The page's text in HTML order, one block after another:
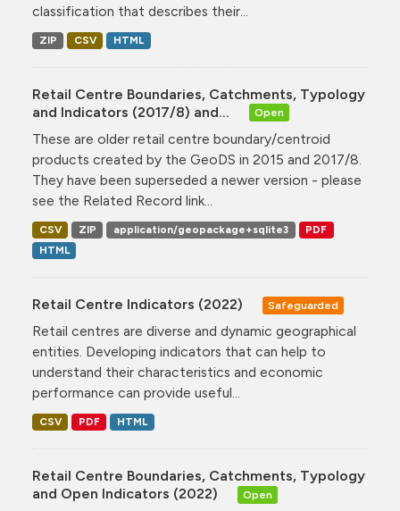
classification that describes their...
ZIP CSV HTML
Retail Centre Boundaries, Catchments, Typology
and Indicators (2017/8) and...
Open
These are older retail centre boundary/centroid
products created by the GeoDS in 2015 and 2017/8.
They have been superseded a newer version - please
see the Related Record link...
CSV ZIP application/geopackage+sqlite3
PDF
HTML
Retail Centre Indicators (2022) Safeguarded
Retail centres are diverse and dynamic geographical
entities. Developing indicators that can help to
understand their characteristics and economic
performance can provide useful...
CSV PDF HTML
Retail Centre Boundaries, Catchments, Typology
and Open Indicators (2022)
Open